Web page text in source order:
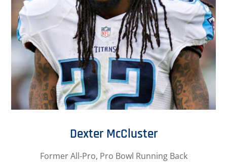
Dexter McCluster
Former All-Pro, Pro Bowl Running Back